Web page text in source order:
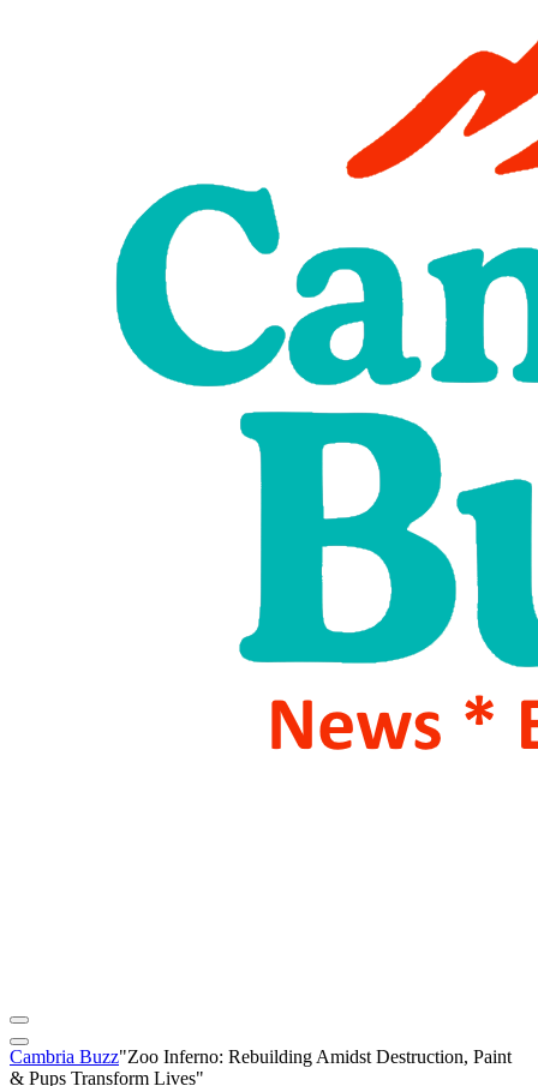
Cambria Buzz"Zoo Inferno: Rebuilding Amidst Destruction, Paint
& Pups Transform Lives"